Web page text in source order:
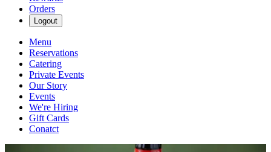
Orders
Logout
Menu
Reservations
Catering
Private Events
Our Story
Events
We're Hiring
Gift Cards
Conatct